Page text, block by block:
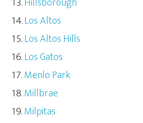
Los Altos
Los Altos Hills
Los Gatos
Menlo Park
Millbrae
Milpitas